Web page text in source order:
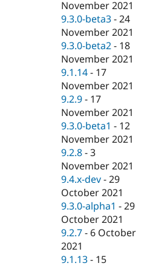
November 2021
9.3.0-beta3 -24
November 2021
9.3.0-beta2 - 18
November 2021
9.1.14 - 17
November 2021
9.2.9 - 17
November 2021
9.3.0-beta1 - 12
November 2021
9.2.8 -3
November 2021
9.4.x-dev -29
October 2021
9.3.0-alpha1 -29
October 2021
9.2.7 - 6 October
2021
9.1.13 - 15